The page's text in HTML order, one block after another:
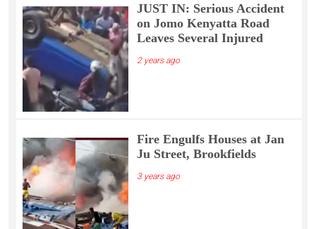
JUST IN: Serious Accident
on Jomo Kenyatta Road
Leaves Several Injured
2 years ago
Fire Engulfs Houses at Jan
Ju Street, Brookfields
3 years ago